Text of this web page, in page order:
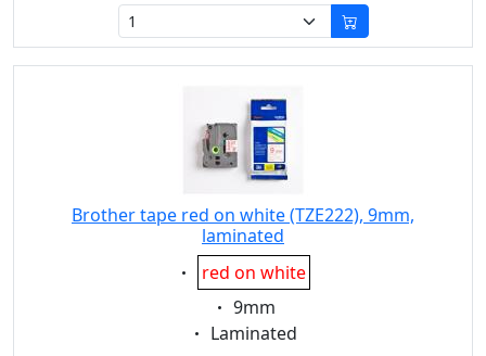
Brother tape red on white (TZE222), 9mm,
laminated
Eigenschaft:
red on white
Eigenschaft:
9mm
Eigenschaft:
Laminated